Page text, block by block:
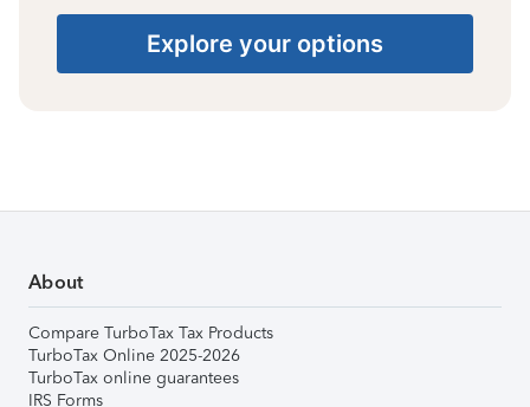
Explore your options
About
Compare TurboTax Tax Products
TurboTax Online 2025-2026
TurboTax online guarantees
IRS Forms